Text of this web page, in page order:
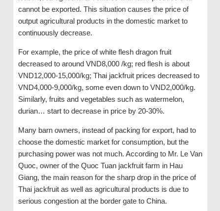
cannot be exported. This situation causes the price of
output agricultural products in the domestic market to
continuously decrease.
For example, the price of white flesh dragon fruit
decreased to around VND8,000 /kg; red flesh is about
VND12,000-15,000/kg; Thai jackfruit prices decreased to
VND4,000-9,000/kg, some even down to VND2,000/kg.
Similarly, fruits and vegetables such as watermelon,
durian… start to decrease in price by 20-30%.
Many barn owners, instead of packing for export, had to
choose the domestic market for consumption, but the
purchasing power was not much. According to Mr. Le Van
Quoc, owner of the Quoc Tuan jackfruit farm in Hau
Giang, the main reason for the sharp drop in the price of
Thai jackfruit as well as agricultural products is due to
serious congestion at the border gate to China.